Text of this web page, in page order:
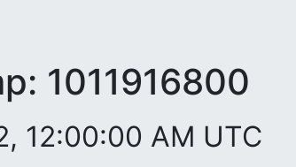
1011916800
12:00:00 AM UTC